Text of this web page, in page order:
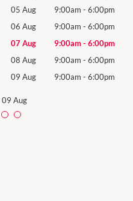
05 Aug 9:00am - 6:00pm
06 Aug 9:00am - 6:00pm
07 Aug 9:00am- 6:00pm
08 Aug 9:00am - 6:00pm
09 Aug 9:00am - 6:00pm
09 Aug